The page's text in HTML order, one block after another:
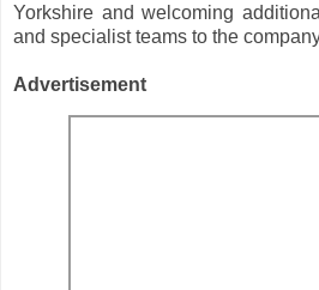
Yorkshire and welcoming
and specialist teams to the
Advertisement